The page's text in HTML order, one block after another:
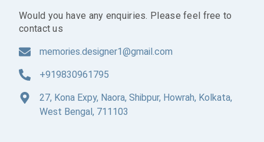
Would you have any enquiries. Please feel free to
contact us
memories.designer1@gmail.com
+919830961795
27, Kona Expy, Naora, Shibpur, Howrah, Kolkata,
West Bengal, 711103